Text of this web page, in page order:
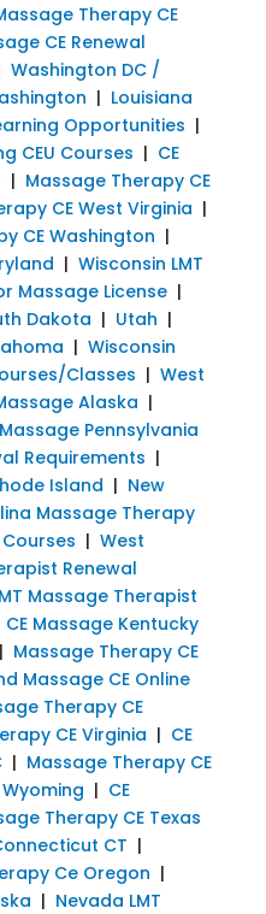
Therapy CE
CE Renewal
Washington DC /
| Louisiana
Opportunities |
CEU Courses | CE
| Massage Therapy CE
CE West Virginia |
CE Washington |
| Wisconsin LMT
Massage License|
Dakota | Utah |
| Wisconsin
Classes | West
Alaska |
Massage Pennsylvania
Requirements |
Island | New
Massage Therapy
| West
Renewal
Massage Therapist
CE Massage Kentucky
| Massage Therapy CE
Massage CE Online
Therapy CE
CE Virginia | CE
| Massage Therapy CE
| CE
Therapy CE Texas
CT |
Ce Oregon |
| Nevada LMT